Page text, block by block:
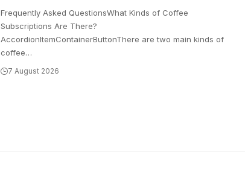
Frequently Asked QuestionsWhat Kinds of Coffee
Subscriptions Are There?
AccordionItemContainerButtonThere are two main kinds of
coffee…
7 August 2026